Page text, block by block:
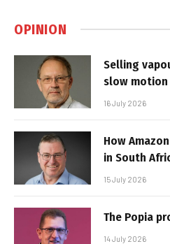
OPINION
Selling
slow motion
16 July 2026
How
in South
15 July 2026
The Popia
14 July 2026